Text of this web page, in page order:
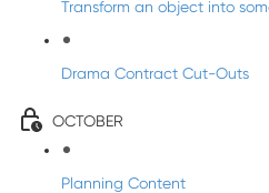
Transform an object into
Drama Contract Cut-Outs
OCTOBER
Planning Content